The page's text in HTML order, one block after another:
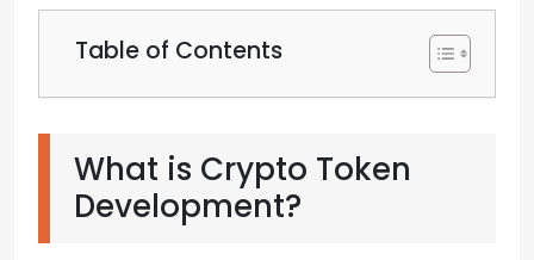
Table of Contents
What is Crypto Token
Development?